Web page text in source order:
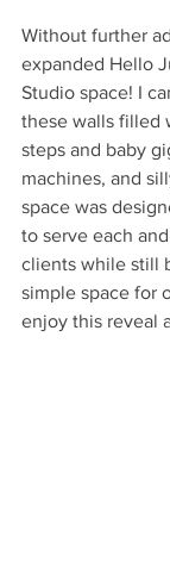
Without further
expanded Hello
Studio space! I
these walls filled
steps and baby
machines, and
space was
to serve each
clients while still
simple space for
enjoy this reveal